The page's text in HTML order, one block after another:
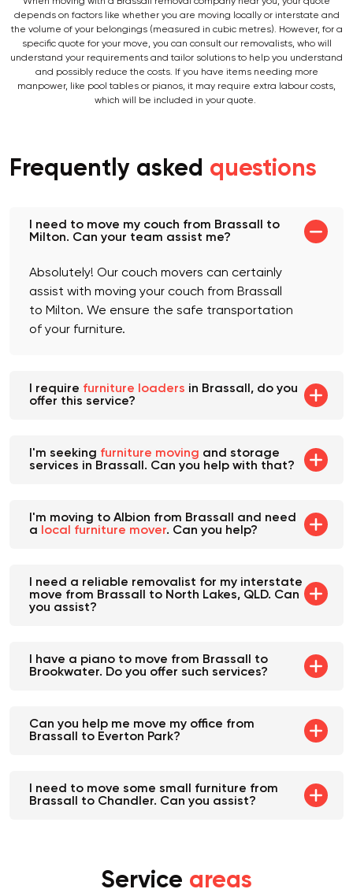
When moving with a Brassall removal company near you, your quote
depends on factors like whether you are moving locally or interstate and
the volume of your belongings (measured in cubic metres). However, for a
specific quote for your move, you can consult our removalists, who will
understand your requirements and tailor solutions to help you understand
and possibly reduce the costs. If you have items needing more
manpower, like pool tables or pianos, it may require extra labour costs,
Frequently asked questions
I need to move my couch from Brassall to
Absolutely! Our couch movers can certainly
assist with moving your couch from Brassall
to Milton. We ensure the safe transportation
I require furniture loaders
I'm seekingfurniture moving and storage
I'm moving to Albion from Brassall and need
I need a reliable removalist for my interstate
move from Brassall to North Lakes, QLD. Can
I have a piano to move from Brassall to
Can you help me move my office from
I need to move some small furniture from